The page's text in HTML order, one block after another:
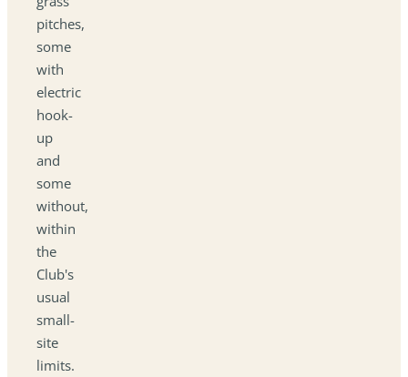
pitches,
some
with
electric
hook-
up
and
some
without,
within
the
Club's
usual
small-
site
limits.